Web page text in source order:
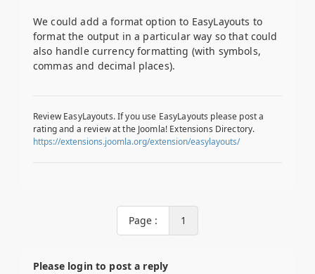
We could add a format option to EasyLayouts to
format the output in a particular way so that could
also handle currency formatting (with symbols,
commas and decimal places).
Review EasyLayouts. If you use EasyLayouts please post a
rating and a review at the Joomla! Extensions Directory.
https://extensions.joomla.org/extension/easylayouts/
Page : 1
Please login to post a reply